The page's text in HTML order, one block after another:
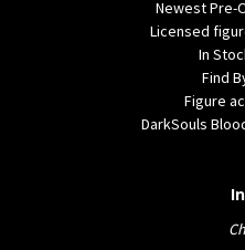
Newest Pre-
Licensed
In
Find
Figure
DarkSouls